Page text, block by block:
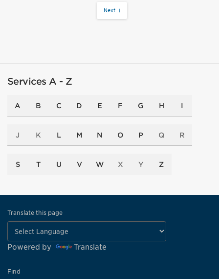
Next ⟩
Services A - Z
A B C D E F G H I
J K L M N O P Q R
S T U V W X Y Z
Translate this page
Powered by Translate
Find